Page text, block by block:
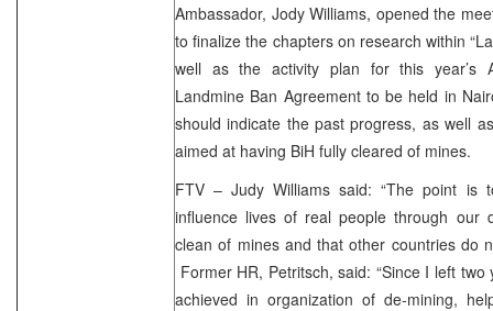
Ambassador, Jody Williams, opened the
to finalize the chapters on research within
well as the activity plan for this year’s
Landmine Ban Agreement to be held in
should indicate the past progress, as well
aimed at having BiH fully cleared of mines.
FTV – Judy Williams said: “The point is
influence lives of real people through our
clean of mines and that other countries do
Former HR, Petritsch, said: “Since I left
achieved in organization of de-mining,